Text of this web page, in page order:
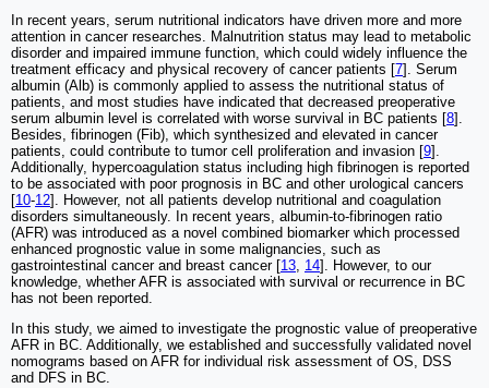
In recent years, serum nutritional indicators have driven more and more
attention in cancer researches. Malnutrition status may lead to metabolic
disorder and impaired immune function, which could widely influence the
treatment efficacy and physical recovery of cancer patients [7]. Serum
albumin (Alb) is commonly applied to assess the nutritional status of
patients, and most studies have indicated that decreased preoperative
serum albumin level is correlated with worse survival in BC patients [8].
Besides, fibrinogen (Fib), which synthesized and elevated in cancer
patients, could contribute to tumor cell proliferation and invasion [9].
Additionally, hypercoagulation status including high fibrinogen is reported
to be associated with poor prognosis in BC and other urological cancers
[10-12]. However, not all patients develop nutritional and coagulation
disorders simultaneously. In recent years, albumin-to-fibrinogen ratio
(AFR) was introduced as a novel combined biomarker which processed
enhanced prognostic value in some malignancies, such as
gastrointestinal cancer and breast cancer [13, 14]. However, to our
knowledge, whether AFR is associated with survival or recurrence in BC
has not been reported.
In this study, we aimed to investigate the prognostic value of preoperative
AFR in BC. Additionally, we established and successfully validated novel
nomograms based on AFR for individual risk assessment of OS, DSS
and DFS in BC.